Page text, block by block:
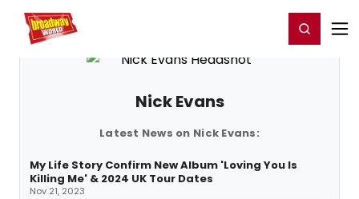
Home For You Register/Login
Nick Evans
Latest News on Nick Evans:
My Life Story Confirm New Album 'Loving You Is
Killing Me' & 2024 UK Tour Dates
Nov 21, 2023